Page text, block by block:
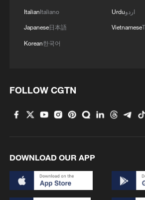
Iran says fees should be
ItalianItaliano
Japanese日本語
Korean한국어
Urduاردو
Vietnamese
FOLLOW CGTN
DOWNLOAD OUR APP